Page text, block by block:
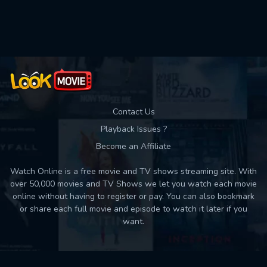
Contact Us
Playback Issues ?
Become an Affiliate
Watch Online is a free movie and TV shows streaming site. With
over 50,000 movies and TV Shows we let you watch each movie
online without having to register or pay. You can also bookmark
or share each full movie and episode to watch it later if you
want.